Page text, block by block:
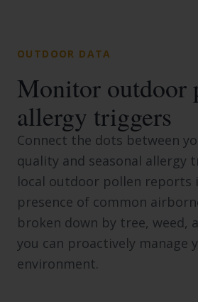
OUTDOOR DATA
Monitor outdoor
allergy triggers
Connect the dots between
quality and seasonal allergy
local outdoor pollen reports
presence of common
broken down by tree, weed,
you can proactively manage
environment.